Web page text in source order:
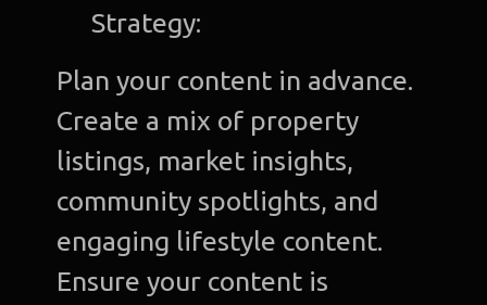
Strategy:
Plan your content in advance.
Create a mix of property
listings, market insights,
community spotlights, and
engaging lifestyle content.
Ensure your content is